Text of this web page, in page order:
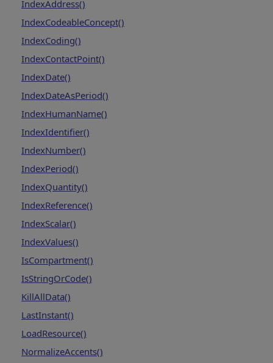
IndexAddress()
IndexCodeableConcept()
IndexCoding()
IndexContactPoint()
IndexDate()
IndexDateAsPeriod()
IndexHumanName()
IndexIdentifier()
IndexNumber()
IndexPeriod()
IndexQuantity()
IndexReference()
IndexScalar()
IndexValues()
IsCompartment()
IsStringOrCode()
KillAllData()
LastInstant()
LoadResource()
NormalizeAccents()